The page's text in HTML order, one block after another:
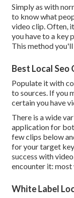
Simply as with
to know what
video clip. Often,
you have to a key
This method
Best Local Seo
Populate it with
to sources. If you
certain you have
There is a wide
application for
few clips below
for your target
success with
encounter it: most
White Label